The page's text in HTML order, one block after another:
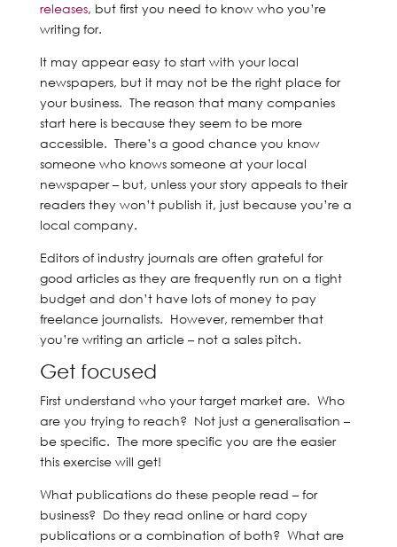
releases, but first you need to know who you’re
writing for.
It may appear easy to start with your local
newspapers, but it may not be the right place for
your business. The reason that many companies
start here is because they seem to be more
accessible. There’s a good chance you know
someone who knows someone at your local
newspaper – but, unless your story appeals to their
readers they won’t publish it, just because you’re a
local company.
Editors of industry journals are often grateful for
good articles as they are frequently run on a tight
budget and don’t have lots of money to pay
freelance journalists. However, remember that
you’re writing an article – not a sales pitch.
Get focused
First understand who your target market are. Who
are you trying to reach? Not just a generalisation –
be specific. The more specific you are the easier
this exercise will get!
What publications do these people read – for
business? Do they read online or hard copy
publications or a combination of both? What are